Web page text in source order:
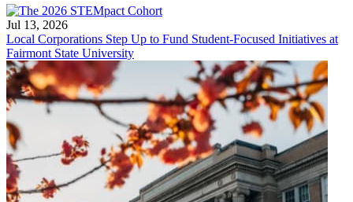
Jul 13, 2026
Local Corporations Step Up to Fund Student-Focused Initiatives at
Fairmont State University